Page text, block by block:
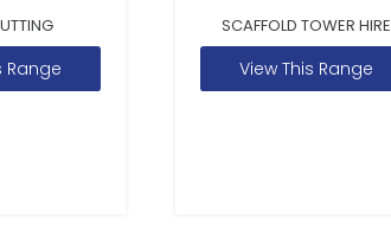
Range
SCAFFOLD TOWER HIRE
View This Range